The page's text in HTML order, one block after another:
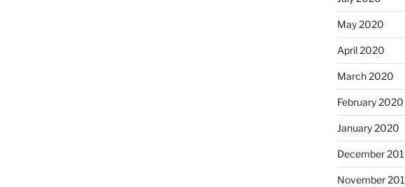
May 2020
April 2020
March 2020
February 2020
January 2020
December
November